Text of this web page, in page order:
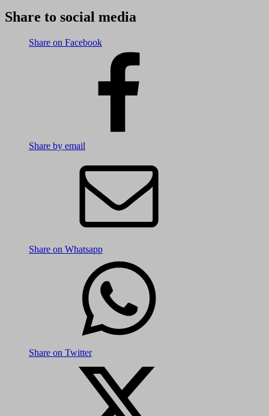
Share to social media
Share on Facebook
Share by email
Share on Whatsapp
Share on Twitter